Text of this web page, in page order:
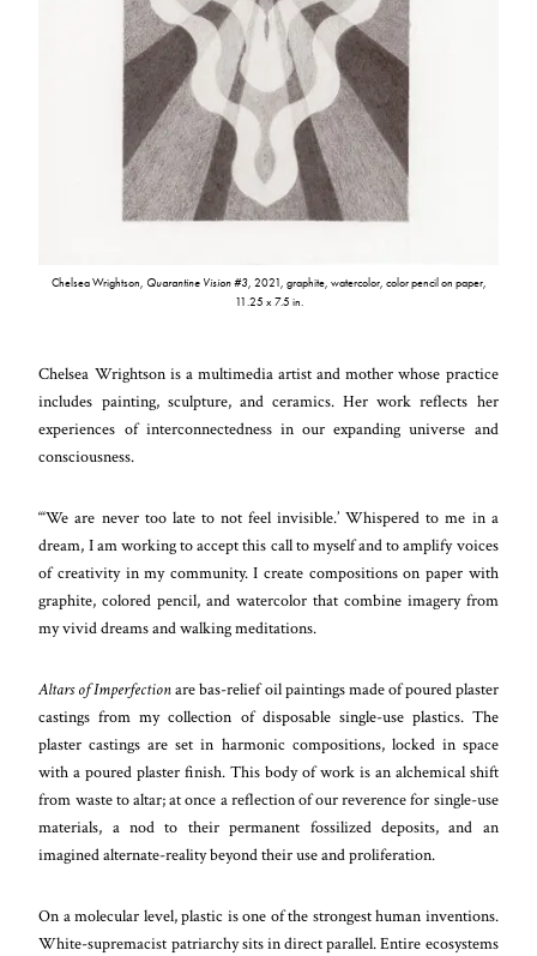
Chelsea Wrightson, Quarantine Vision #3, 2021, graphite, watercolor, color pencil on paper,
11.25 x 7.5 in.
Chelsea Wrightson is a multimedia artist and mother whose practice
includes painting, sculpture, and ceramics. Her work reflects her
experiences of interconnectedness in our expanding universe and
consciousness.
“‘We are never too late to not feel invisible.’ Whispered to me in a
dream, I am working to accept this call to myself and to amplify voices
of creativity in my community. I create compositions on paper with
graphite, colored pencil, and watercolor that combine imagery from
my vivid dreams and walking meditations.
Altars of Imperfectionare bas-relief oil paintings made of poured plaster
castings from my collection of disposable single-use plastics. The
plaster castings are set in harmonic compositions, locked in space
with a poured plaster finish. This body of work is an alchemical shift
from waste to altar; at once a reflection of our reverence for single-use
materials, a nod to their permanent fossilized deposits, and an
imagined alternate-reality beyond their use and proliferation.
On a molecular level, plastic is one of the strongest human inventions.
White-supremacist patriarchy sits in direct parallel. Entire ecosystems